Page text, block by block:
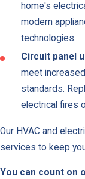
home's
modern
technologies.
Circuit panel
meet
standards.
electrical fires
Our HVAC and
services to keep
You can count on